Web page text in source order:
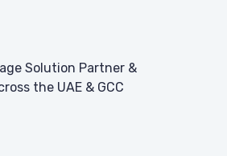
Solution Partner &
the UAE & GCC